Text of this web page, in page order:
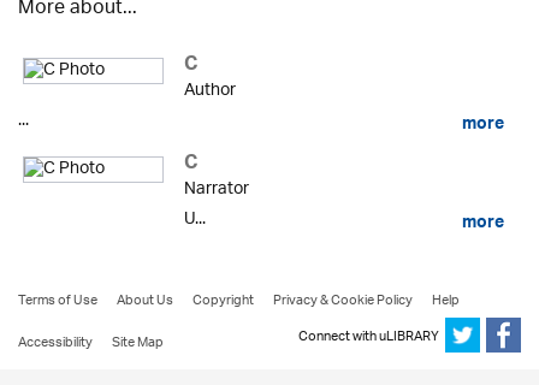
More about...
C
Author
...
more
C
Narrator
U...
more
Terms of Use About Us Copyright Privacy & Cookie Policy
Help
Accessibility
Site Map Connect with uLIBRARY